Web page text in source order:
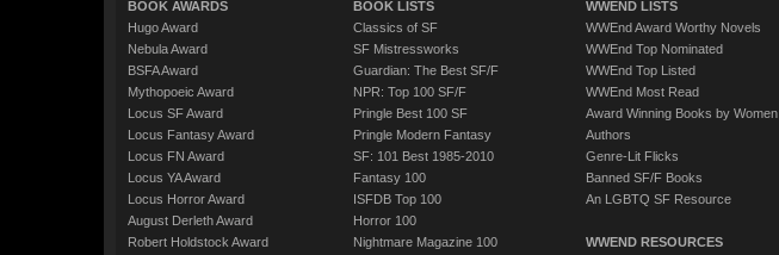
BOOK AWARDS
Hugo Award
Nebula Award
BSFA Award
Mythopoeic Award
Locus SF Award
Locus Fantasy Award
Locus FN Award
Locus YA Award
Locus Horror Award
August Derleth Award
Robert Holdstock Award
BOOK LISTS
Classics of SF
SF Mistressworks
Guardian: The Best SF/F
NPR: Top 100 SF/F
Pringle Best 100 SF
Pringle Modern Fantasy
SF: 101 Best 1985-2010
Fantasy 100
ISFDB Top 100
Horror 100
Nightmare Magazine 100
WWEND LISTS
WWEnd Award Worthy Novels
WWEnd Top Nominated
WWEnd Top Listed
WWEnd Most Read
Award Winning Books by Women
Authors
Genre-Lit Flicks
Banned SF/F Books
An LGBTQ SF Resource
WWEND RESOURCES